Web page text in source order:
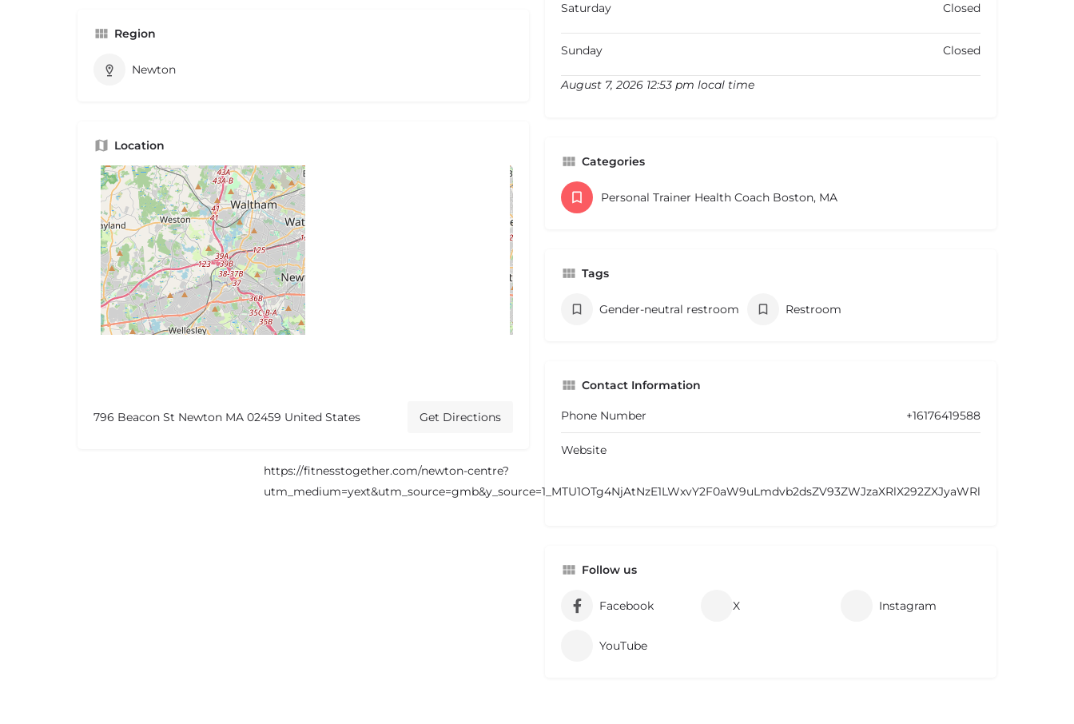
Region
Newton
Location
796 Beacon St Newton MA 02459 United States Get Directions
Saturday Closed
Sunday Closed
August 7, 2026 12:53 pm local time
Categories
Personal Trainer Health Coach Boston, MA
Tags
Gender-neutral restroom Restroom
Contact Information
Phone Number +16176419588
Website
https://fitnesstogether.com/newton-centre?
utm_medium=yext&utm_source=gmb&y_source=1_MTU1OTg4NjAtNzE1LWxvY2F0aW9uLmdvb2dsZV93ZWJzaXRlX292ZXJyaWRl
Follow us
Facebook X Instagram
YouTube